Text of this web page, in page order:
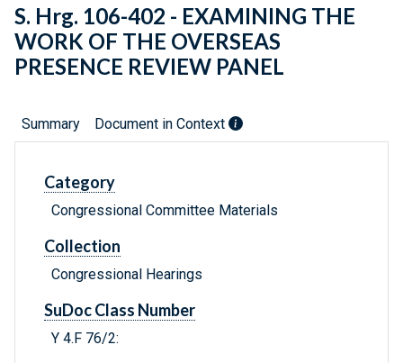
S. Hrg. 106-402 - EXAMINING THE
WORK OF THE OVERSEAS
PRESENCE REVIEW PANEL
Summary Document in Context
Category
Congressional Committee Materials
Collection
Congressional Hearings
SuDoc Class Number
Y 4.F 76/2: